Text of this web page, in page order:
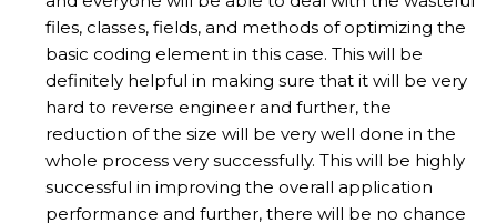
files, classes, fields, and methods of optimizing the
basic coding element in this case. This will be
definitely helpful in making sure that it will be very
hard to reverse engineer and further, the
reduction of the size will be very well done in the
whole process very successfully. This will be highly
successful in improving the overall application
performance and further, there will be no chance